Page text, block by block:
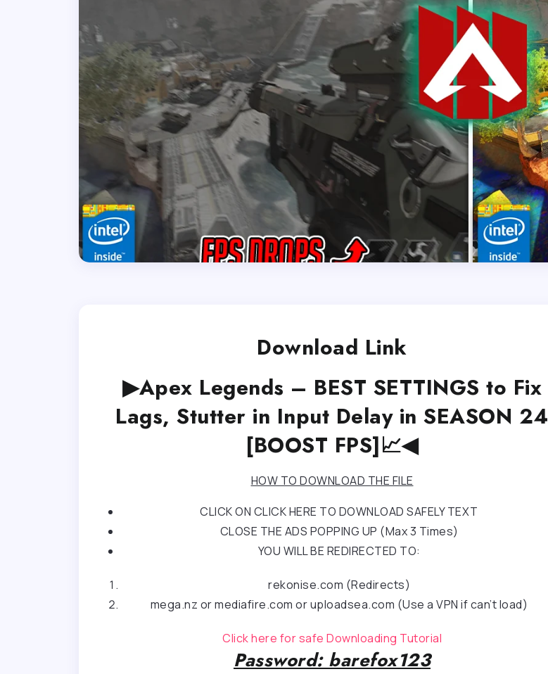
Download Link
▶Apex Legends – BEST SETTINGS to Fix
Lags, Stutter in Input Delay in SEASON 24
[BOOST FPS]📈◀
HOW TO DOWNLOAD THE FILE
CLICK ON CLICK HERE TO DOWNLOAD SAFELY TEXT
CLOSE THE ADS POPPING UP (Max 3 Times)
YOU WILL BE REDIRECTED TO:
rekonise.com (Redirects)
mega.nz or mediafire.com or uploadsea.com (Use a VPN if can’t load)
Click here for safe Downloading Tutorial
Password: barefox123